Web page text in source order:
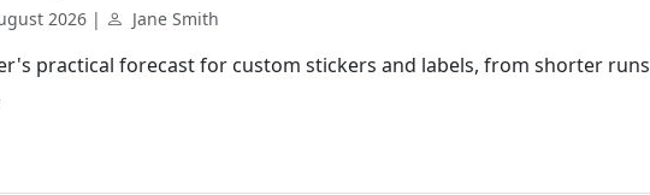
2026 | Jane Smith
practical forecast for custom stickers and labels, from shorter runs